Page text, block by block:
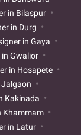
in Bilaspur
in Durg
in Gaya
in Gwalior
in Hosapete
Jalgaon
Kakinada
Khammam
in Latur